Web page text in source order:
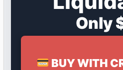
Only
BUY WITH